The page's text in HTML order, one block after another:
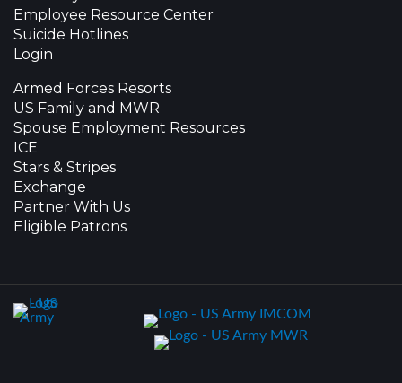
Employee Resource Center
Suicide Hotlines
Login
Armed Forces Resorts
US Family and MWR
Spouse Employment Resources
ICE
Stars & Stripes
Exchange
Partner With Us
Eligible Patrons